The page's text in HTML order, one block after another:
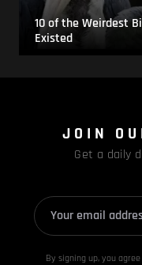
10 of the Weirdest
Existed
JOIN
Get a daily
By signing up, you